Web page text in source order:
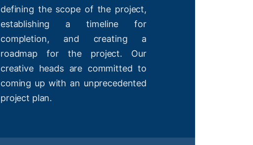
defining the scope of the project,
establishing a timeline for
completion, and creating a
roadmap for the project. Our
creative heads are committed to
coming up with an unprecedented
project plan.